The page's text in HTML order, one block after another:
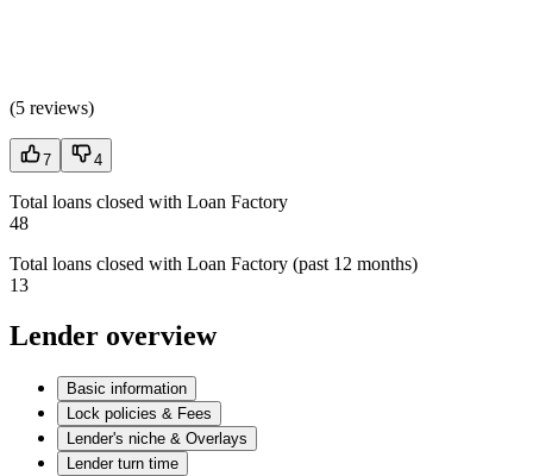
(5 reviews)
7 4
Total loans closed with Loan Factory
48
Total loans closed with Loan Factory (past 12 months)
13
Lender overview
Basic information
Lock policies & Fees
Lender's niche & Overlays
Lender turn time